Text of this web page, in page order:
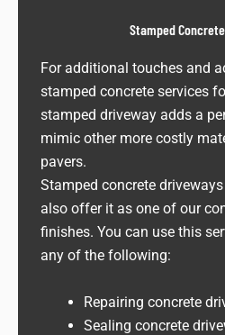
Stamped
For additional touches and
stamped concrete services
stamped driveway adds a
mimic other more costly
pavers.
Stamped concrete
also offer it as one of our
finishes. You can use this
any of the following:
Repairing concrete
Sealing concrete